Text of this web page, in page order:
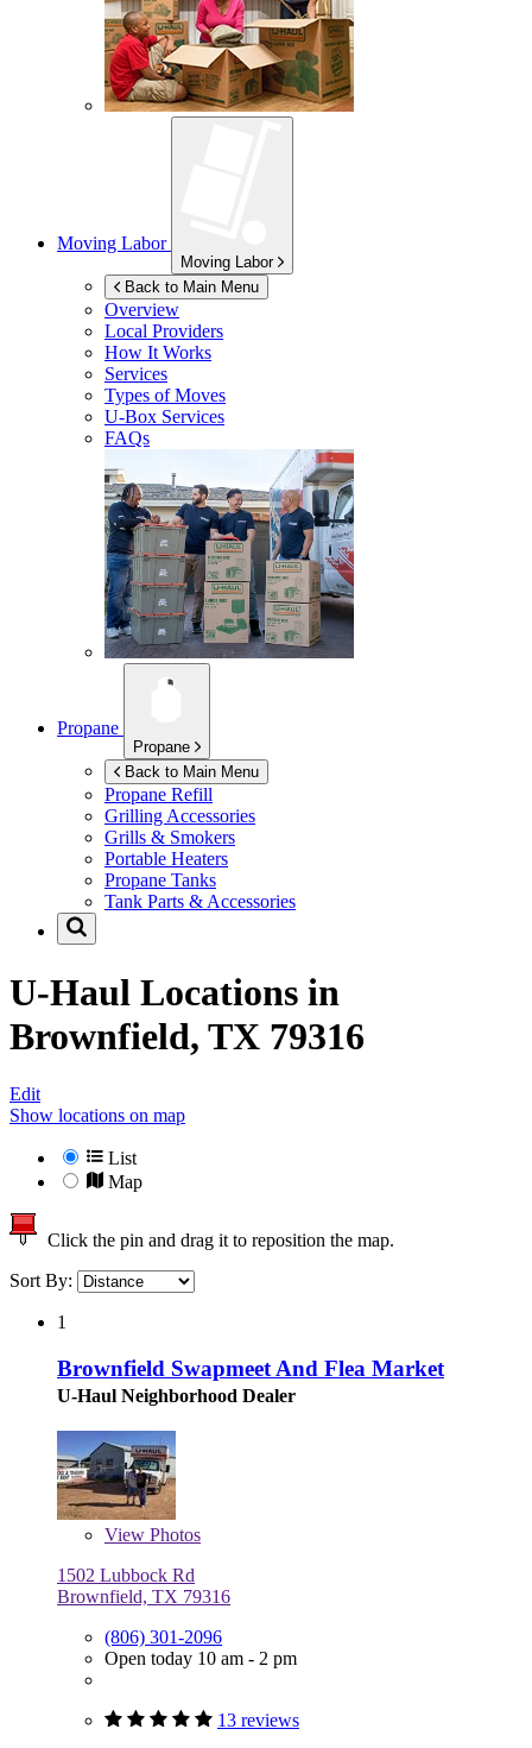
Moving Labor
Moving Labor
Back to Main Menu
Overview
Local Providers
How It Works
Services
Types of Moves
U-Box Services
FAQs
Propane
Propane
Back to Main Menu
Propane Refill
Grilling Accessories
Grills & Smokers
Portable Heaters
Propane Tanks
Tank Parts & Accessories
U-Haul Locations in
Brownfield, TX 79316
Edit
Show locations on map
List
Map
Click the pin and drag it to reposition the map.
Sort By:
1
Brownfield Swapmeet And Flea Market
U-Haul Neighborhood Dealer
View Photos
1502 Lubbock Rd
Brownfield, TX 79316
(806) 301-2096
Open today 10 am - 2 pm
13 reviews